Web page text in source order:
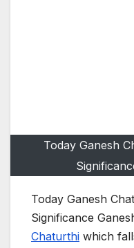
Today Ganesh
Today Ganesh
Significance
Chaturthi which